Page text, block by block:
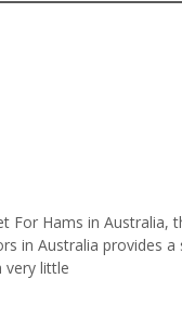
Hams in Australia,
in Australia provides a
very little